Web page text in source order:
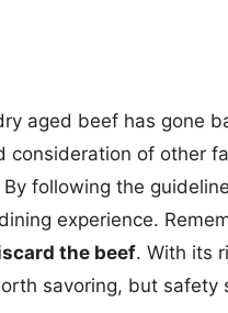
aged beef has gone
consideration of other
following the
experience.
the beef. With its
savoring, but safety